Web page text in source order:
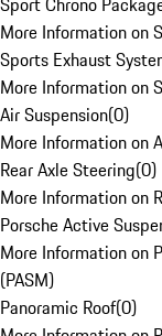
More Information on
Sports Exhaust
More Information on
Air Suspension(0)
More Information on
Rear Axle Steering(0)
More Information on
Porsche Active
More Information on
(PASM)
Panoramic Roof(0)